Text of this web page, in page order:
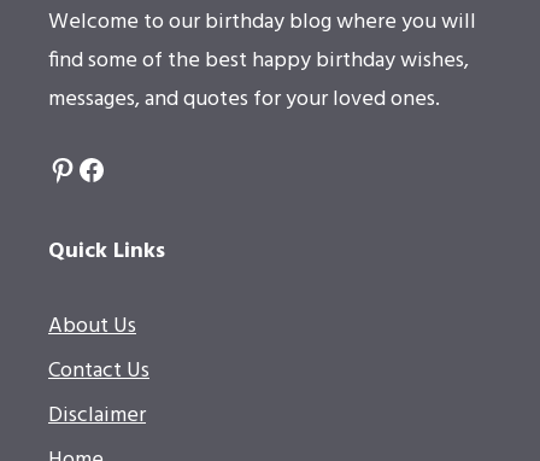
Welcome to our birthday blog where you will
find some of the best happy birthday wishes,
messages, and quotes for your loved ones.
Pinterest
Facebook
Quick Links
About Us
Contact Us
Disclaimer